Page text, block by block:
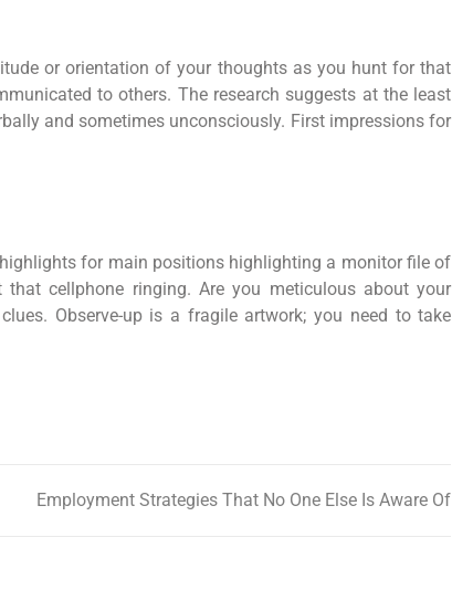
or orientation of your thoughts as you hunt for that
to others. The research suggests at the least
and sometimes unconsciously. First impressions for
for main positions highlighting a monitor file of
cellphone ringing. Are you meticulous about your
Observe-up is a fragile artwork; you need to take
Employment Strategies That No One Else Is Aware Of